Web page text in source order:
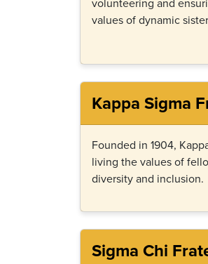
values of dynamic
Kappa Sigma
Founded in 1904,
living the values of
diversity and inclusion.
Sigma Chi